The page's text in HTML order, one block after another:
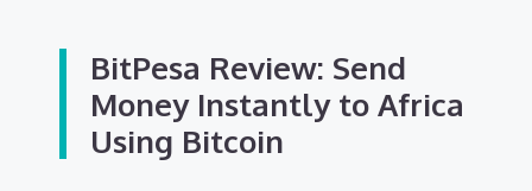
BitPesa Review: Send
Money Instantly to Africa
Using Bitcoin